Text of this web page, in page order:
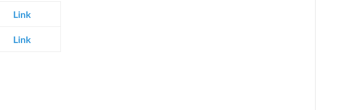
Link
Link